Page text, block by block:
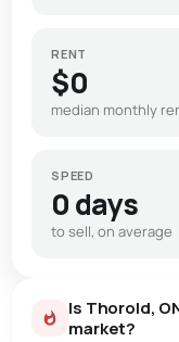
RENT
$0
median monthly
SPEED
0 days
to sell, on average
Is Thorold,
market?